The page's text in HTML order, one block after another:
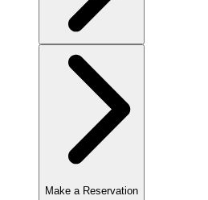
Make a Reservation